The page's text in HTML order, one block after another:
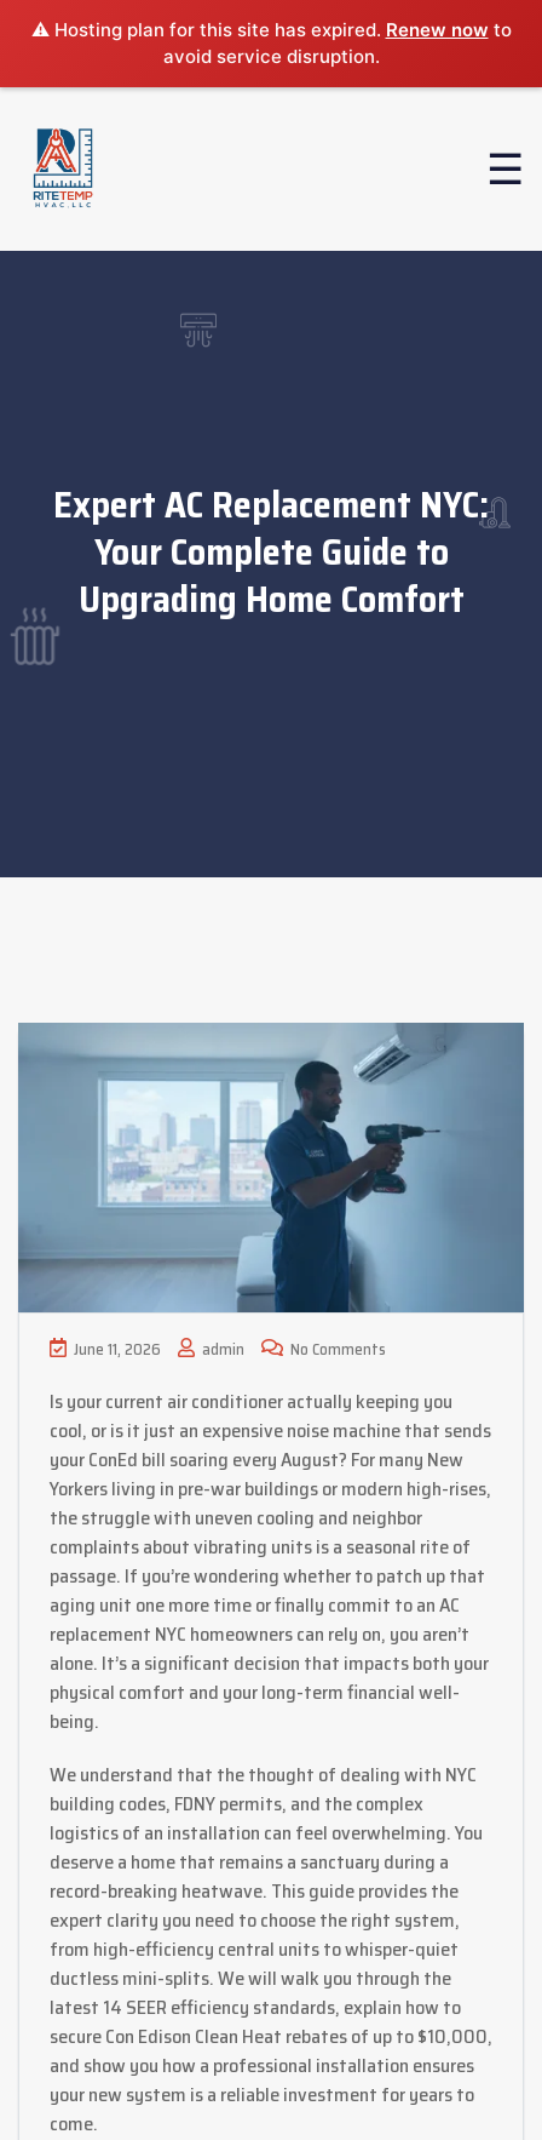
⚠️ Hosting plan for this site has expired. Renew now to
avoid service disruption.
Expert AC Replacement NYC:
Your Complete Guide to
Upgrading Home Comfort
June 11, 2026 admin No Comments
Is your current air conditioner actually keeping you
cool, or is it just an expensive noise machine that sends
your ConEd bill soaring every August? For many New
Yorkers living in pre-war buildings or modern high-rises,
the struggle with uneven cooling and neighbor
complaints about vibrating units is a seasonal rite of
passage. If you’re wondering whether to patch up that
aging unit one more time or finally commit to an AC
replacement NYC homeowners can rely on, you aren’t
alone. It’s a significant decision that impacts both your
physical comfort and your long-term financial well-
being.
We understand that the thought of dealing with NYC
building codes, FDNY permits, and the complex
logistics of an installation can feel overwhelming. You
deserve a home that remains a sanctuary during a
record-breaking heatwave. This guide provides the
expert clarity you need to choose the right system,
from high-efficiency central units to whisper-quiet
ductless mini-splits. We will walk you through the
latest 14 SEER efficiency standards, explain how to
secure Con Edison Clean Heat rebates of up to $10,000,
and show you how a professional installation ensures
your new system is a reliable investment for years to
come.